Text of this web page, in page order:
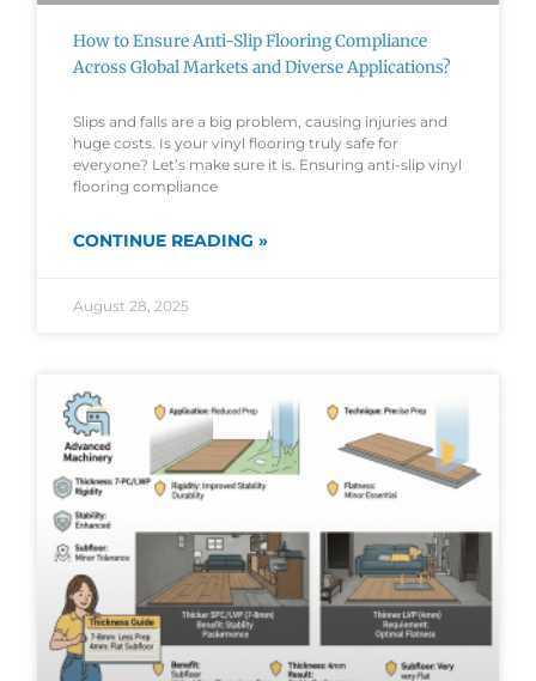
How to Ensure Anti-Slip Flooring Compliance
Across Global Markets and Diverse Applications?
Slips and falls are a big problem, causing injuries and
huge costs. Is your vinyl flooring truly safe for
everyone? Let’s make sure it is. Ensuring anti-slip vinyl
flooring compliance
CONTINUE READING »
August 28, 2025